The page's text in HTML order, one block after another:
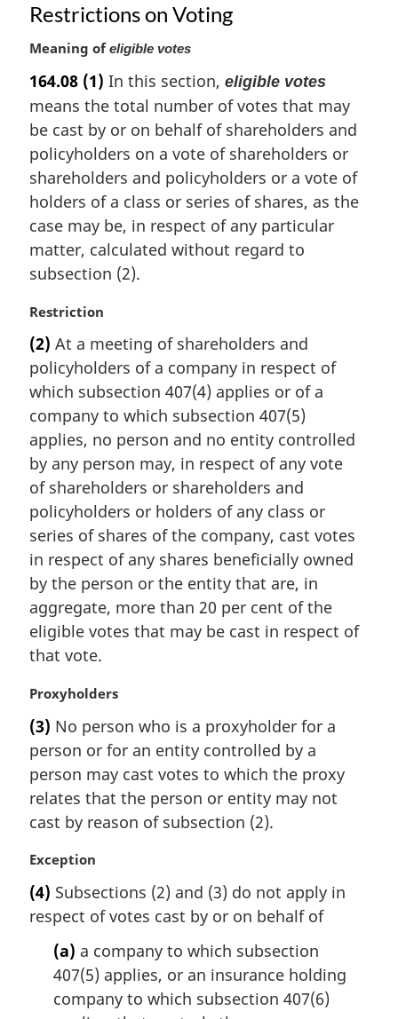
Restrictions on Voting
Meaning ofeligible votes
164.08 (1) In this section, eligible votes
means the total number of votes that may
be cast by or on behalf of shareholders and
policyholders on a vote of shareholders or
shareholders and policyholders or a vote of
holders of a class or series of shares, as the
case may be, in respect of any particular
matter, calculated without regard to
subsection (2).
M
r
g
i
n
l
n
o
t
e
:
Restriction
(2) At a meeting of shareholders and
policyholders of a company in respect of
which subsection 407(4) applies or of a
company to which subsection 407(5)
applies, no person and no entity controlled
by any person may, in respect of any vote
of shareholders or shareholders and
policyholders or holders of any class or
series of shares of the company, cast votes
in respect of any shares beneficially owned
by the person or the entity that are, in
aggregate, more than 20 per cent of the
eligible votes that may be cast in respect of
that vote.
M
r
g
i
n
l
o
t
:
Proxyholders
(3) No person who is a proxyholder for a
person or for an entity controlled by a
person may cast votes to which the proxy
relates that the person or entity may not
cast by reason of subsection (2).
M
r
g
Exception
(4) Subsections (2) and (3) do not apply in
respect of votes cast by or on behalf of
(a) a company to which subsection
407(5) applies, or an insurance holding
company to which subsection 407(6)